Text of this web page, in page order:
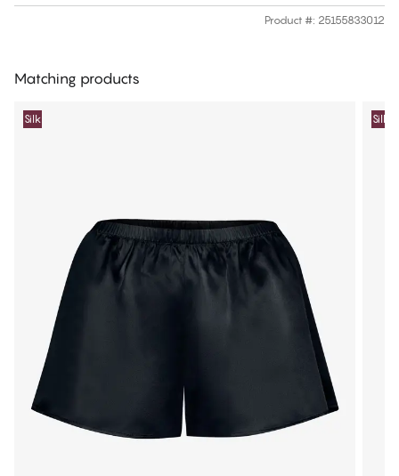
Product #: 25155833012
Matching products
Silk Silk